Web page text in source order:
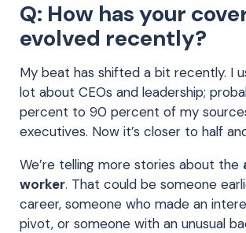
Q: How has your
evolved recently?
My beat has shifted a bit recently. I
lot about CEOs and leadership;
percent to 90 percent of my
executives. Now it’s closer to half
We’re telling more stories about the
worker. That could be someone
career, someone who made an
pivot, or someone with an unusual